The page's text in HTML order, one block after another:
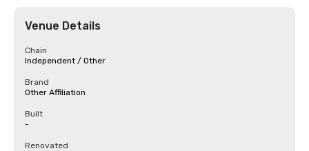
Venue Details
Chain
Independent / Other
Brand
Other Affiliation
Built
-
Renovated